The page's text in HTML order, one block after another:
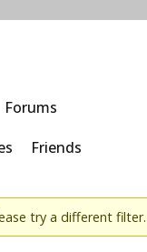
Forums
Friends
try a different filter.